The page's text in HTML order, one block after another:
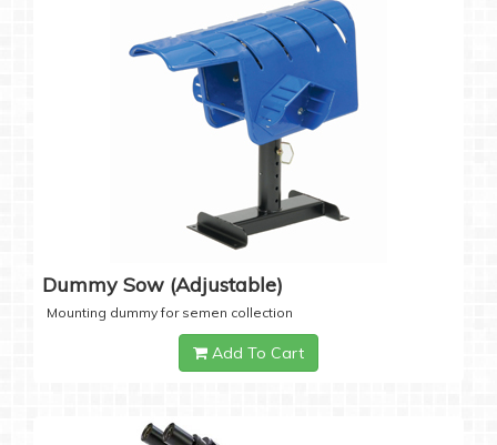
Dummy Sow (Adjustable)
Mounting dummy for semen collection
Add To Cart